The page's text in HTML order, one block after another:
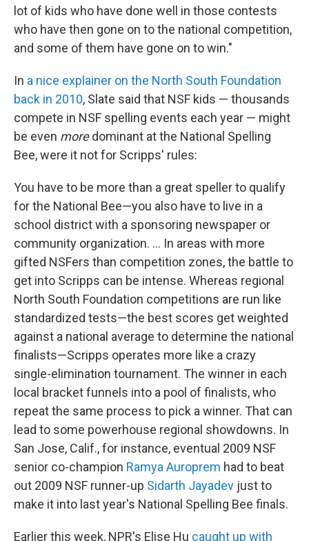
lot of kids who have done well in those contests
who have then gone on to the national competition,
and some of them have gone on to win."
In a nice explainer on the North South Foundation
back in 2010, Slate said that NSF kids — thousands
compete in NSF spelling events each year — might
be even moredominant at the National Spelling
Bee, were it not for Scripps' rules:
You have to be more than a great speller to qualify
for the National Bee—you also have to live in a
school district with a sponsoring newspaper or
community organization. ... In areas with more
gifted NSFers than competition zones, the battle to
get into Scripps can be intense. Whereas regional
North South Foundation competitions are run like
standardized tests—the best scores get weighted
against a national average to determine the national
finalists—Scripps operates more like a crazy
single-elimination tournament. The winner in each
local bracket funnels into a pool of finalists, who
repeat the same process to pick a winner. That can
lead to some powerhouse regional showdowns. In
San Jose, Calif., for instance, eventual 2009 NSF
senior co-champion Ramya Auroprem had to beat
out 2009 NSF runner-up Sidarth Jayadev just to
make it into last year's National Spelling Bee finals.
Earlier this week, NPR's Elise Hu caught up with